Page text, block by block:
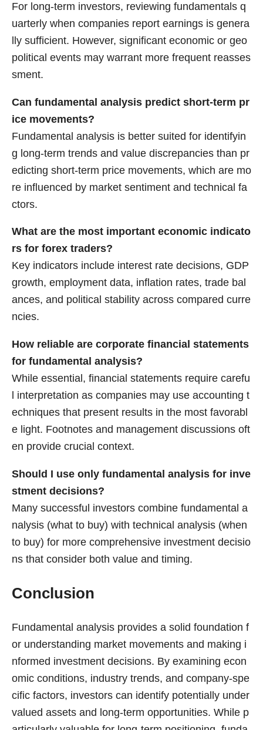
For long-term investors, reviewing fundamentals q
uarterly when companies report earnings is genera
lly sufficient. However, significant economic or geo
political events may warrant more frequent reasses
sment.
Can fundamental analysis predict short-term pr
ice movements?
Fundamental analysis is better suited for identifyin
g long-term trends and value discrepancies than pr
edicting short-term price movements, which are mo
re influenced by market sentiment and technical fa
ctors.
What are the most important economic indicato
rs for forex traders?
Key indicators include interest rate decisions, GDP
growth, employment data, inflation rates, trade bal
ances, and political stability across compared curre
ncies.
How reliable are corporate financial statements
for fundamental analysis?
While essential, financial statements require carefu
l interpretation as companies may use accounting t
echniques that present results in the most favorabl
e light. Footnotes and management discussions oft
en provide crucial context.
Should I use only fundamental analysis for inve
stment decisions?
Many successful investors combine fundamental a
nalysis (what to buy) with technical analysis (when
to buy) for more comprehensive investment decisio
ns that consider both value and timing.
Conclusion
Fundamental analysis provides a solid foundation f
or understanding market movements and making i
nformed investment decisions. By examining econ
omic conditions, industry trends, and company-spe
cific factors, investors can identify potentially under
valued assets and long-term opportunities. While p